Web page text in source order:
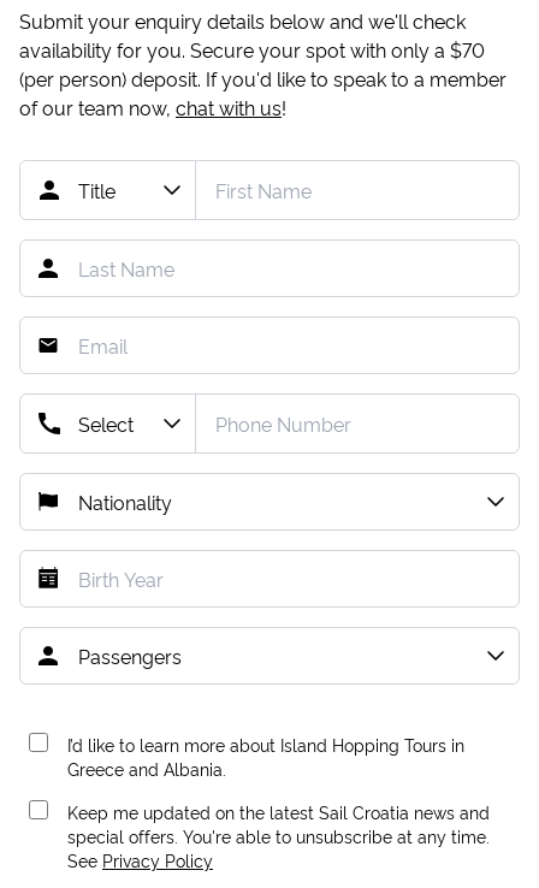
Submit your enquiry details below and we'll check
availability for you. Secure your spot with only a $70
(per person) deposit. If you'd like to speak to a member
of our team now, chat with us!
I’d like to learn more about Island Hopping Tours in
Greece and Albania.
Keep me updated on the latest Sail Croatia news and
special offers. You're able to unsubscribe at any time.
See Privacy Policy